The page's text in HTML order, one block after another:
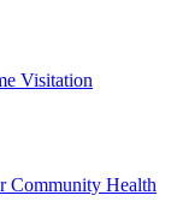
Visitation
Community Health